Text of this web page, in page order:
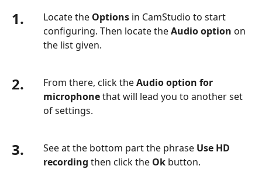
1. Locate the Options in CamStudio to start
configuring. Then locate theAudio option on
the list given.
2. From there, click theAudio option for
microphonethat will lead you to another set
of settings.
3. See at the bottom part the phrase Use HD
recording then click the Ok button.